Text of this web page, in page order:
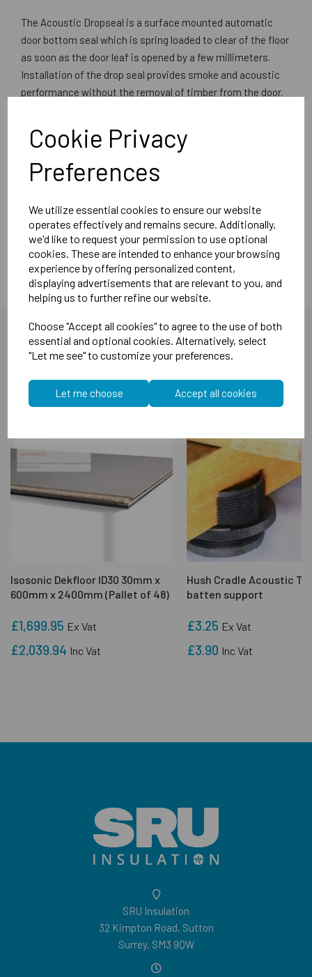
Cookie Privacy
Preferences
We utilize essential cookies to ensure our website
operates effectively and remains secure. Additionally,
we'd like to request your permission to use optional
cookies. These are intended to enhance your browsing
experience by offering personalized content,
displaying advertisements that are relevant to you, and
helping us to further refine our website.
Choose "Accept all cookies" to agree to the use of both
essential and optional cookies. Alternatively, select
"Let me see" to customize your preferences.
Let me choose Accept all cookies
The Acoustic Dropseal is a surface mounted automatic
door bottom seal which is spring loaded to clear of the floor
as soon as the door leaf is opened by a few millimeters.
Installation of the drop seal provides smoke and acoustic
performance without the removal of timber from the door.
performance for fire resistance. Door manufacturers such
as Falcon Strebord, Halspan, Flamebreak etc advise:
Surface mounted automatic drop seals may be used where
the fitting of these does not require the removal of any core
Acoustic Performance: Noise Reduction Index: Rw37dB
Seal Lengths 630mm, 730mm, 830mm 930mm, 1030mm
You may also like...
Isosonic Dekfloor ID30 30mm x
600mm x 2400mm (Pallet of 48)
£1,699.95 Ex Vat
£2,039.94 Inc Vat
Hush Cradle Acoustic
batten support
£3.25 Ex Vat
£3.90 Inc Vat
SRU Insulation
32 Kimpton Road, Sutton
Surrey, SM3 9QW